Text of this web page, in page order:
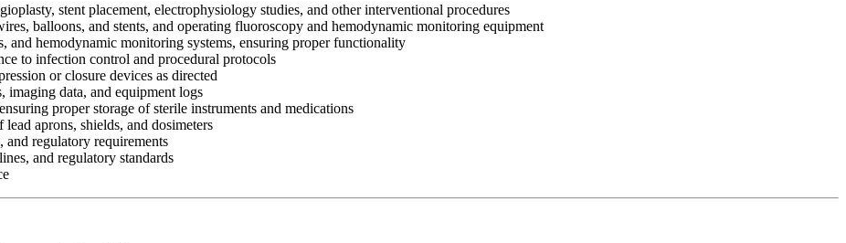
stent placement, electrophysiology studies, and other interventional procedures
balloons, and stents, and operating fluoroscopy and hemodynamic monitoring equipment
and hemodynamic monitoring systems, ensuring proper functionality
to infection control and procedural protocols
or closure devices as directed
imaging data, and equipment logs
proper storage of sterile instruments and medications
aprons, shields, and dosimeters
regulatory requirements
and regulatory standards